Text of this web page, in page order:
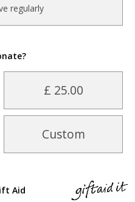
regularly
£ 25.00
Custom
Aid